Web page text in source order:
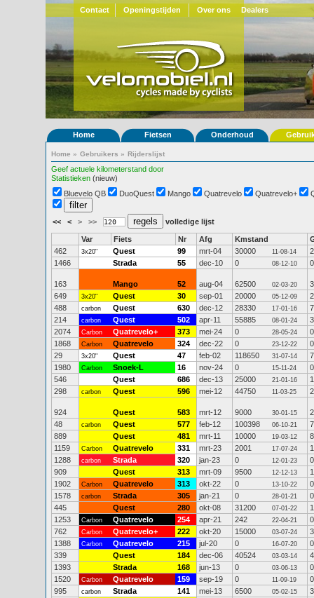
Contact Openingstijden Over ons Dealers
Home Fietsen Onderhoud
Home » Gebruikers » Rijderslijst
Geef actuele kilometerstand door
Statistieken (nieuw)
Bluevelo QB
DuoQuest Mango Quatrevelo Quatrevelo+
<< < > >> volledige lijst
Var Fiets Nr Afg Kmstand
462
3x20" Quest 99 mrt-04 30000 11-08-14
1466
Strada 55 dec-10 0 08-12-10 0
163 Mango 52 aug-04 62500 02-03-20
649
3x20" Quest 30 sep-01 20000 05-12-09
488
carbon Quest 630 dec-12 28330 17-01-16
214
carbon Quest 502 apr-11 55885 08-01-24
2074
Carbon Quatrevelo+ 373 mei-24 0 28-05-24
0
1868
Carbon Quatrevelo 324 dec-22 0 23-12-22
0
29
3x20" Quest 47 feb-02 118650 31-07-14
1980
Carbon Snoek-L 16 nov-24 0 15-11-24
0
546
Quest 686 dec-13 25000 21-01-16
298
carbon Quest 596 mei-12 44750 11-03-25
924 Quest 583 mrt-12 9000 30-01-15
48
carbon Quest 577 feb-12 100398 06-10-21
889
Quest 481 mrt-11 10000 19-03-12
1159
Carbon Quatrevelo 331 mrt-23 2001 17-07-24
1288
carbon Strada 320 jan-23 0 12-01-23
0
909
Quest 313 mrt-09 9500 12-12-13
1902
Carbon Quatrevelo 313 okt-22 0 13-10-22
0
1578
carbon Strada 305 jan-21 0 28-01-21
0
445
Quest 280 okt-08 31200 07-01-22
1253
Carbon Quatrevelo 254 apr-21 242 22-04-21
0
762
Carbon Quatrevelo+ 222 okt-20 15000 03-07-24
1388
Carbon Quatrevelo 215 jul-20 0 16-07-20
0
339
Quest 184 dec-06 40524 03-03-14
1393
Strada 168 jun-13 0 03-06-13
0
1520
Carbon Quatrevelo 159 sep-19 0 11-09-19
0
995
carbon Strada 141 mei-13 6500 05-02-15